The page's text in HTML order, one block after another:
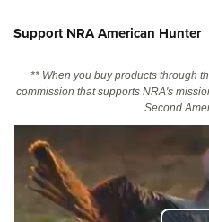
Manage Your Membership
NRA Near You
State and Federal Gun Laws
NRA Online Training
Politics, Policy and Legislation
Support NRA American Hunter
** When you buy products through
commission that supports NRA's
Second